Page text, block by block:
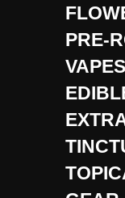
PRE-
VAPES